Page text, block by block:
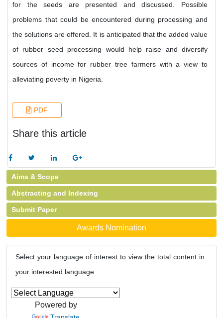
for the seeds are presented and discussed. Possible
problems that could be encountered during processing and
the solutions are offered. It is anticipated that the added value
of rubber seed processing would help raise and diversify
sources of income for rubber tree farmers with a view to
alleviating poverty in Nigeria.
PDF
Share this article
Aims & Scope
Abstracting and Indexing
Submit Paper
Awards Nomination
Select your language of interest to view the total content in
your interested language
Powered by